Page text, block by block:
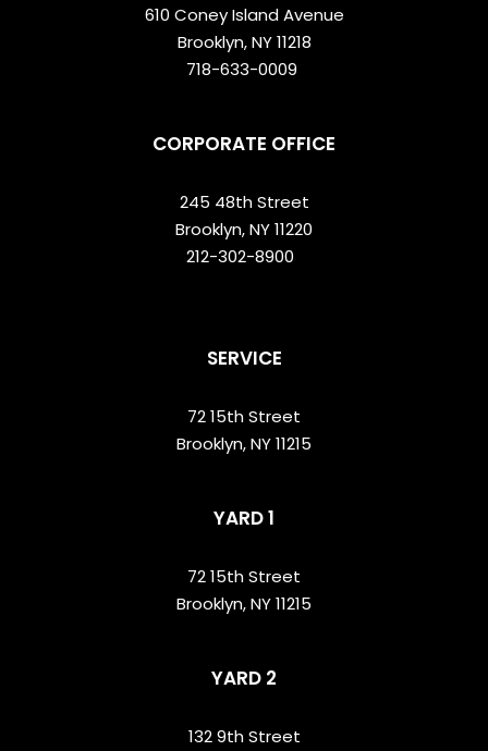
610 Coney Island Avenue
Brooklyn, NY 11218
718-633-0009
CORPORATE OFFICE
245 48th Street
Brooklyn, NY 11220
212-302-8900
SERVICE
72 15th Street
Brooklyn, NY 11215
YARD 1
72 15th Street
Brooklyn, NY 11215
YARD 2
132 9th Street